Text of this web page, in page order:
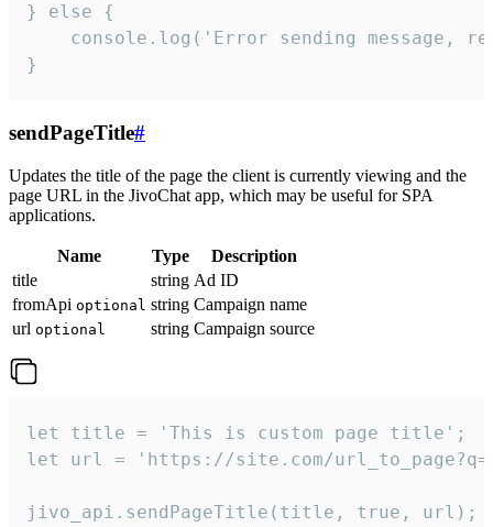
} else {
console.log('Error sending message,
}
sendPageTitle#
Updates the title of the page the client is currently viewing and the
page URL in the JivoChat app, which may be useful for SPA
applications.
Name Type
Description
title
string Ad ID
fromApi optional string Campaign name
url optional string Campaign source
let title = 'This is custom page title';
let url = 'https://site.com/
jivo_api.sendPageTitle(title, true, url);